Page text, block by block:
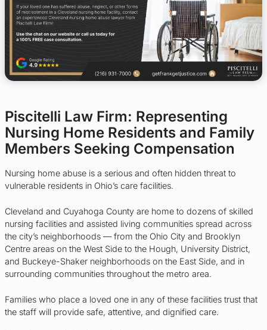
Piscitelli Law Firm: Representing
Nursing Home Residents and Family
Members Seeking Compensation
Nursing home abuse is a serious and often hidden threat to
vulnerable residents in Ohio’s care facilities.
Cleveland and Cuyahoga County are home to dozens of skilled
nursing facilities and assisted living communities spread across
the city’s neighborhoods — from the Ohio City and Brooklyn
Centre areas on the West Side to the Hough, University District,
and Buckeye-Shaker neighborhoods on the East Side, and in
surrounding communities throughout the metro area.
Families who place a loved one in any of these facilities trust that
the staff will provide safe, attentive, and dignified care.